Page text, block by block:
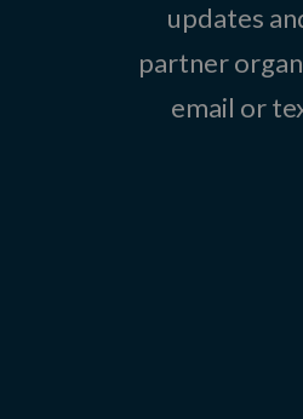
updates
partner
email or